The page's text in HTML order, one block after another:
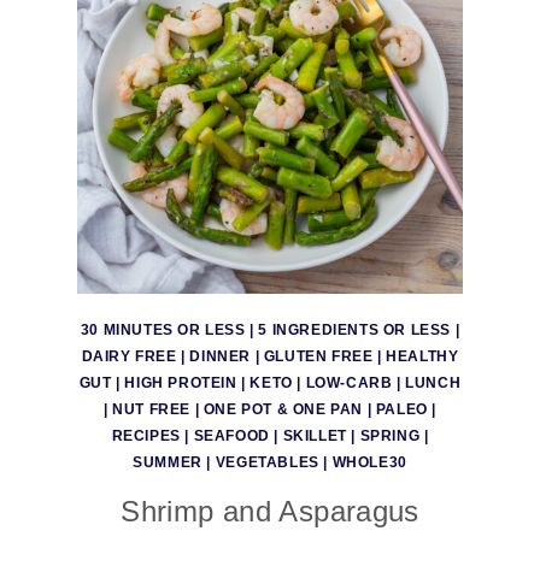
30 MINUTES OR LESS |5 INGREDIENTS OR LESS
DAIRY FREE
DINNER GLUTEN FREE
HEALTHY
GUT| HIGH PROTEIN KETO LOW-CARB
LUNCH
NUT FREE ONE POT & ONE PAN PALEO
RECIPES
SEAFOOD SKILLET| SPRING
SUMMER
VEGETABLES WHOLE30
Shrimp and Asparagus